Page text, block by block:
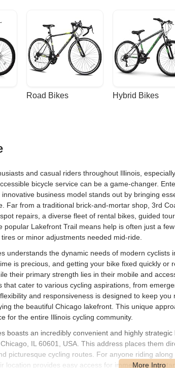
Road Bikes Hybrid Bikes
and casual riders throughout Illinois,
bicycle service can be a game-changer.
business model stands out by bringing
Far from a traditional brick-and-mortar shop, 3rd
repairs, a diverse fleet of rental bikes, guided
popular Lakefront Trail means help is often just a
or minor adjustments needed mid-ride.
understands the dynamic needs of modern
is precious, and getting your bike fixed quickly
their primary strength lies in their mobile and
that cater to various cycling aspirations, from
and responsiveness is designed to keep
the beautiful Chicago lakefront. This unique
for the entire Illinois cycling community.
boasts an incredibly convenient and highly
IL 60601, USA. This address places them
picturesque cycling routes. For anyone riding
location provides easy access for immediate